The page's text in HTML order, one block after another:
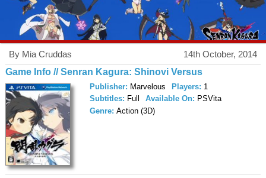
14th October, 2014
By Mia Cruddas
Game Info // Senran Kagura: Shinovi Versus
Publisher: Marvelous Players: 1
Subtitles: Full Available On: PSVita
Genre: Action (3D)